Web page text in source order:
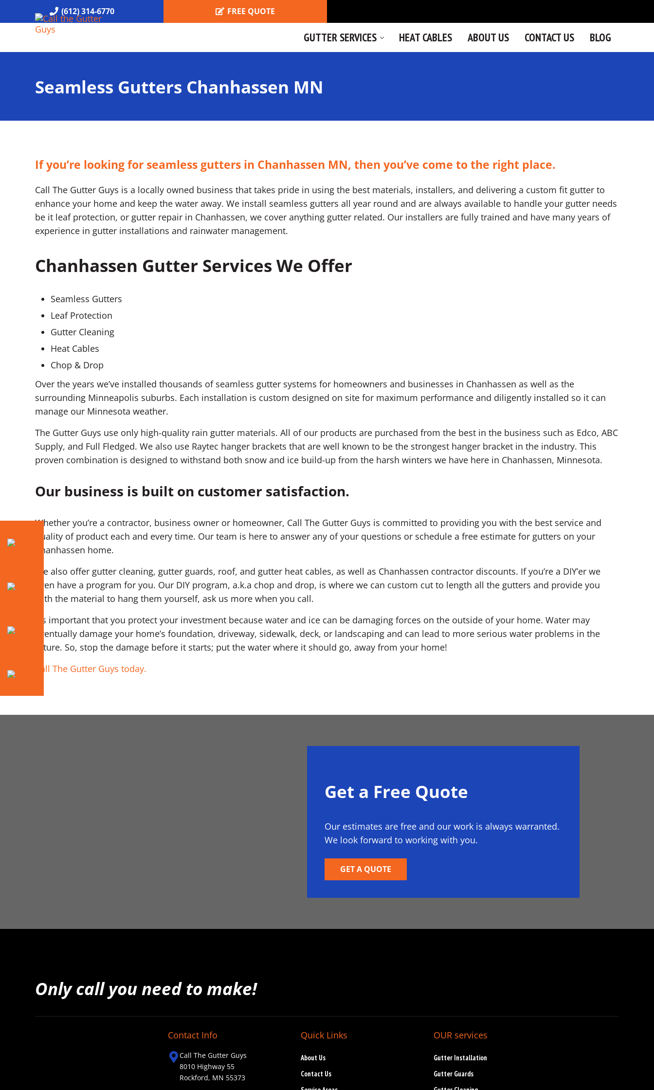
Skip to main content
Skip to header right navigation
Skip to site footer(612) 314-6770 FREE QUOTE
GUTTER SERVICES HEAT CABLES ABOUT US CONTACT US BLOG
Seamless Gutters Chanhassen MN
If you’re looking for seamless gutters in Chanhassen MN, then you’ve come to the right place.
Call The Gutter Guys is a locally owned business that takes pride in using the best materials, installers, and delivering a custom fit gutter to
enhance your home and keep the water away. We install seamless gutters all year round and are always available to handle your gutter needs
be it leaf protection, or gutter repair in Chanhassen, we cover anything gutter related. Our installers are fully trained and have many years of
experience in gutter installations and rainwater management.
Chanhassen Gutter Services We Offer
Seamless Gutters
Leaf Protection
Gutter Cleaning
Heat Cables
Chop & Drop
Over the years we’ve installed thousands of seamless gutter systems for homeowners and businesses in Chanhassen as well as the
surrounding Minneapolis suburbs. Each installation is custom designed on site for maximum performance and diligently installed so it can
manage our Minnesota weather.
The Gutter Guys use only high-quality rain gutter materials. All of our products are purchased from the best in the business such as Edco, ABC
Supply, and Full Fledged. We also use Raytec hanger brackets that are well known to be the strongest hanger bracket in the industry. This
proven combination is designed to withstand both snow and ice build-up from the harsh winters we have here in Chanhassen, Minnesota.
Our business is built on customer satisfaction.
Whether you’re a contractor, business owner or homeowner, Call The Gutter Guys is committed to providing you with the best service and
quality of product each and every time. Our team is here to answer any of your questions or schedule a free estimate for gutters on your
Chanhassen home.
We also offer gutter cleaning, gutter guards, roof, and gutter heat cables, as well as Chanhassen contractor discounts. If you’re a DIY’er we
even have a program for you. Our DIY program, a.k.a chop and drop, is where we can custom cut to length all the gutters and provide you
with the material to hang them yourself, ask us more when you call.
It’s important that you protect your investment because water and ice can be damaging forces on the outside of your home. Water may
eventually damage your home’s foundation, driveway, sidewalk, deck, or landscaping and can lead to more serious water problems in the
future. So, stop the damage before it starts; put the water where it should go, away from your home!
Call The Gutter Guys today.
Get a Free Quote
Our estimates are free and our work is always warranted.
We look forward to working with you.
GET A QUOTE
Only call you need to make!
Contact Info
Call The Gutter Guys
8010 Highway 55
Rockford, MN 55373
Quick Links
About Us
Contact Us
OUR services
Gutter Installation
Gutter Guards